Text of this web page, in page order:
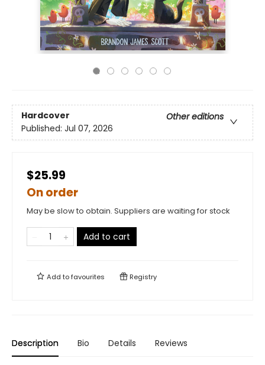
Hardcover
Other editions
Published: Jul 07, 2026
$25.99
On order
May be slow to obtain. Suppliers are waiting for stock
Add to cart
Add tofavourites Registry
Description Bio Details Reviews